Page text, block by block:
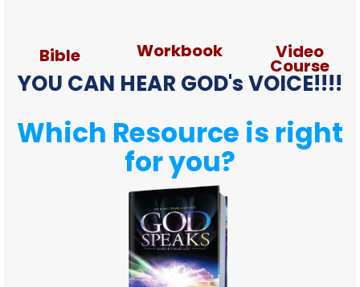
Bible Workbook Video
Course
YOU CAN HEAR GOD's VOICE!!!!
Which Resource is right
for you?